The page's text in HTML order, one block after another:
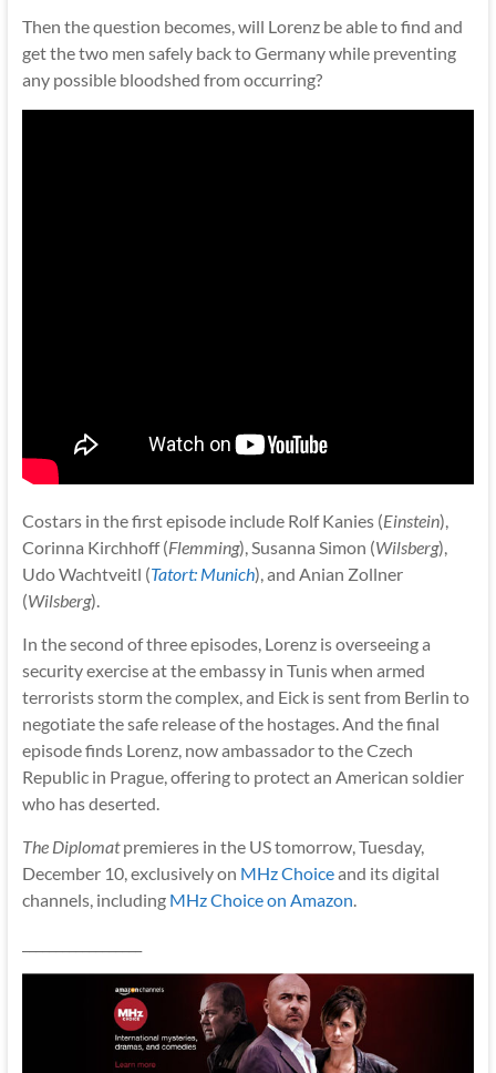
Then the question becomes, will Lorenz be able to find and
get the two men safely back to Germany while preventing
any possible bloodshed from occurring?
Costars in the first episode include Rolf Kanies (Einstein),
Corinna Kirchhoff (Flemming), Susanna Simon (Wilsberg),
Udo Wachtveitl (Tatort: Munich), and Anian Zollner
(Wilsberg).
In the second of three episodes, Lorenz is overseeing a
security exercise at the embassy in Tunis when armed
terrorists storm the complex, and Eick is sent from Berlin to
negotiate the safe release of the hostages. And the final
episode finds Lorenz, now ambassador to the Czech
Republic in Prague, offering to protect an American soldier
who has deserted.
The Diplomatpremieres in the US tomorrow, Tuesday,
December 10, exclusively on MHz Choiceand its digital
channels, including MHz Choice on Amazon